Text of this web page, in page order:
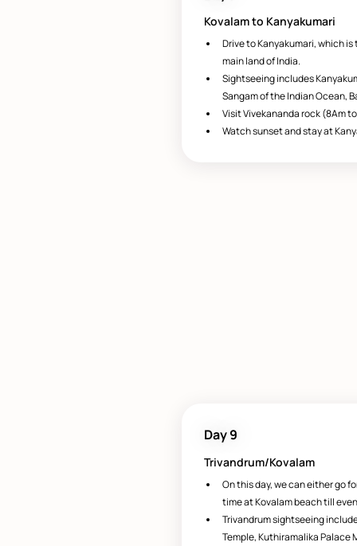
Kovalam to Kanyakumari
Drive to Kanyakumari, which
main land of India.
Sightseeing includes
Sangam of the Indian Ocean,
Visit Vivekananda rock (8Am
Watch sunset and stay at
Day 9
Trivandrum/Kovalam
On this day, we can either go
time at Kovalam beach till
Trivandrum sightseeing
Temple, Kuthiramalika Palace